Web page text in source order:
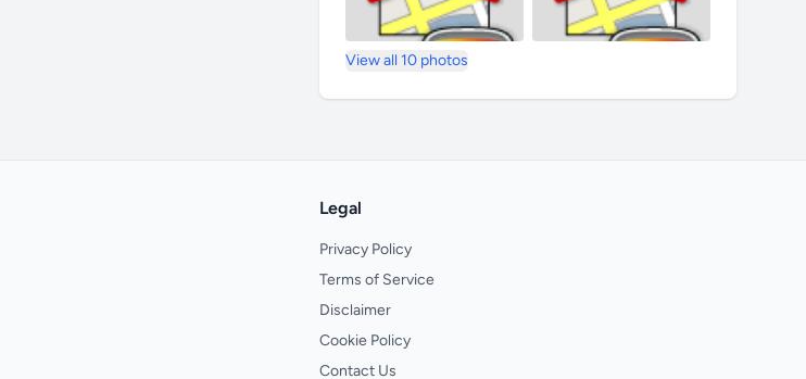
View all 10 photos
Legal
Privacy Policy
Terms of Service
Disclaimer
Cookie Policy
Contact Us